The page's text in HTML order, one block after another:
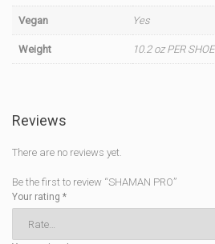
Vegan Yes
Weight 10.2 oz PER SHOE
Reviews
There are no reviews yet.
Be the first to review “SHAMAN PRO”
Your rating *